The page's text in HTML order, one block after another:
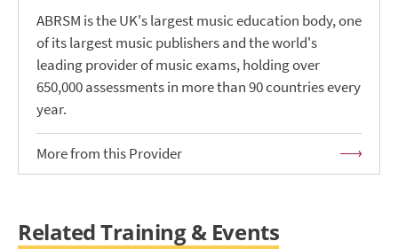
ABRSM is the UK's largest music education body, one
of its largest music publishers and the world's
leading provider of music exams, holding over
650,000 assessments in more than 90 countries every
year.
More from this Provider
Related Training & Events